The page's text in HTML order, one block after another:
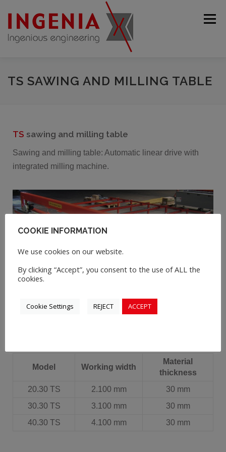
Menu
STARTING PAGE COMPANY PRODUCTS
ENGLISH
Français
Русский
TS SAWING AND MILLING TABLE
TS sawing and milling table
Sawing and milling table: Automatic linear drive with
integrated milling machine.
Model Working width
Material
thickness
20.30 TS
2.100 mm
30 mm
30.30 TS
3.100 mm
30 mm
40.30 TS
4.100 mm 30 mm
COOKIE INFORMATION
We use cookies on our website.
By clicking “Accept”, you consent to the use of ALL the
cookies.
Cookie Settings REJECT ACCEPT